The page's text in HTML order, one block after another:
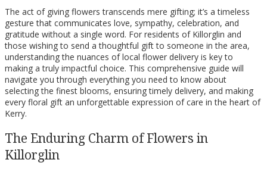
The act of giving flowers transcends mere gifting; it’s a timeless
gesture that communicates love, sympathy, celebration, and
gratitude without a single word. For residents of Killorglin and
those wishing to send a thoughtful gift to someone in the area,
understanding the nuances of local flower delivery is key to
making a truly impactful choice. This comprehensive guide will
navigate you through everything you need to know about
selecting the finest blooms, ensuring timely delivery, and making
every floral gift an unforgettable expression of care in the heart of
Kerry.
The Enduring Charm of Flowers in
Killorglin